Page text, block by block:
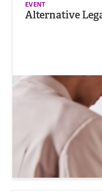
EVENT
Alternative